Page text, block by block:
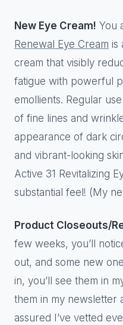
New Eye Cream! You
Renewal Eye Cream is
cream that visibly
fatigue with powerful
emollients. Regular
of fine lines and
appearance of dark
and vibrant-looking
Active 31 Revitalizing
substantial feel! (My
Product Closeouts/
few weeks, you’ll
out, and some new
in, you’ll see them in
them in my newsletter
assured I’ve vetted